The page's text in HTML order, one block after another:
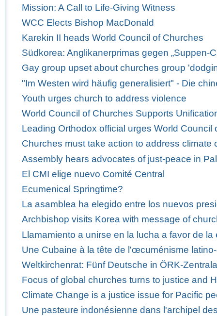
Mission: A Call to Life-Giving Witness
WCC Elects Bishop MacDonald
Karekin II heads World Council of Churches
Südkorea: Anglikanerprimas gegen „Suppen-
Gay group upset about churches group
"Im Westen wird häufig generalisiert" - Die
Youth urges church to address violence
World Council of Churches Supports
Leading Orthodox official urges World
Churches must take action to address climate
Assembly hears advocates of just-peace in
El CMI elige nuevo Comité Central
Ecumenical Springtime?
La asamblea ha elegido entre los nuevos
Archbishop visits Korea with message of
Llamamiento a unirse en la lucha a favor de la
Une Cubaine à la tête de l'œcuménisme
Weltkirchenrat: Fünf Deutsche in ÖRK-
Focus of global churches turns to justice and
Climate Change is a justice issue for Pacific
Une pasteure indonésienne dans l'archipel